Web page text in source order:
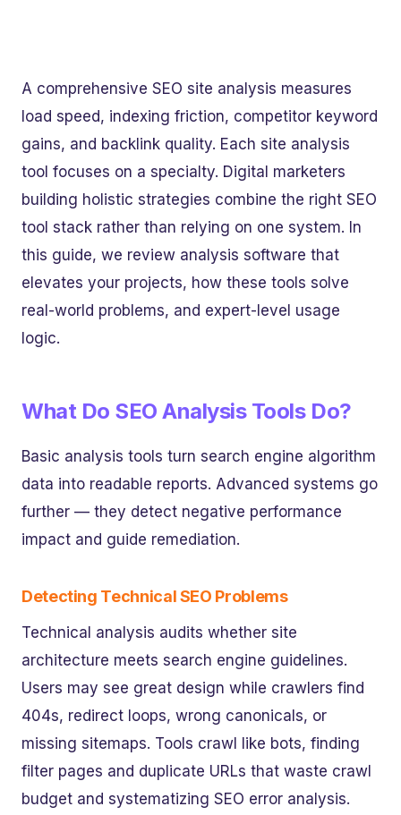
A comprehensive SEO site analysis measures
load speed, indexing friction, competitor keyword
gains, and backlink quality. Each site analysis
tool focuses on a specialty. Digital marketers
building holistic strategies combine the right SEO
tool stack rather than relying on one system. In
this guide, we review analysis software that
elevates your projects, how these tools solve
real-world problems, and expert-level usage
logic.
What Do SEO Analysis Tools Do?
Basic analysis tools turn search engine algorithm
data into readable reports. Advanced systems go
further — they detect negative performance
impact and guide remediation.
Detecting Technical SEO Problems
Technical analysis audits whether site
architecture meets search engine guidelines.
Users may see great design while crawlers find
404s, redirect loops, wrong canonicals, or
missing sitemaps. Tools crawl like bots, finding
filter pages and duplicate URLs that waste crawl
budget and systematizing SEO error analysis.